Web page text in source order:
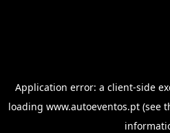
Application error: a client-side
loading www.autoeventos.pt (see